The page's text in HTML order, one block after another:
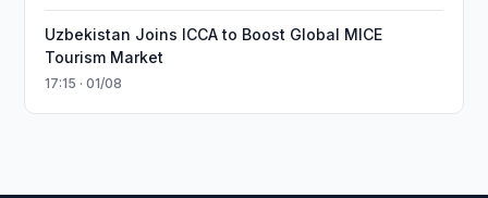
Uzbekistan Joins ICCA to Boost Global MICE
Tourism Market
17:15 · 01/08